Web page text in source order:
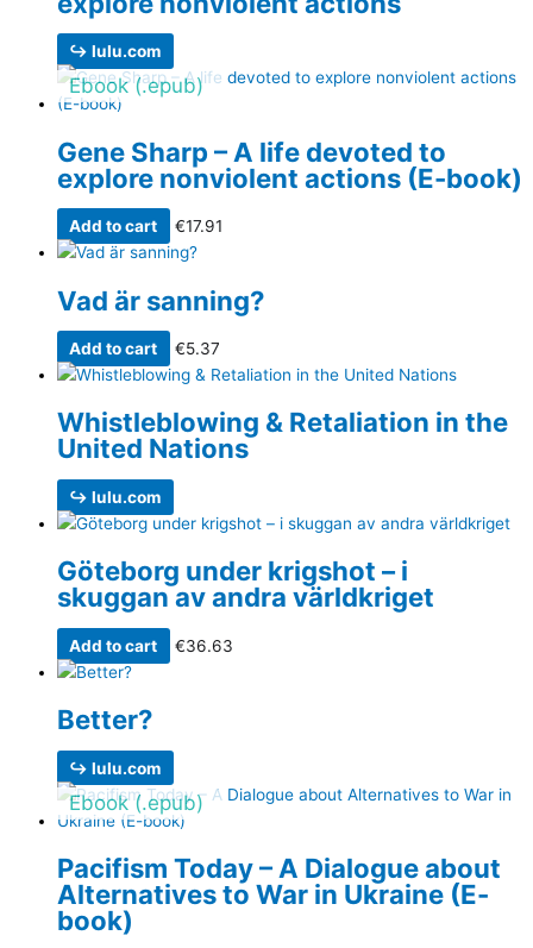
↪ lulu.com
Ebook (.epub)
Gene Sharp – A life devoted to
explore nonviolent actions (E-book)
Add to cart €17.91
Vad är sanning?
Add to cart €5.37
Whistleblowing & Retaliation in the
United Nations
↪ lulu.com
Göteborg under krigshot – i
skuggan av andra världkriget
Add to cart €36.63
Better?
↪ lulu.com
Ebook (.epub)
Pacifism Today – A Dialogue about
Alternatives to War in Ukraine (E-
book)